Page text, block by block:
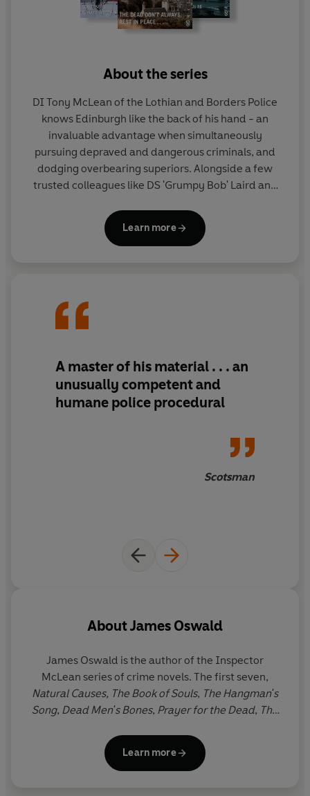
About the series
DI Tony McLean of the Lothian and Borders Police
knows Edinburgh like the back of his hand - an
invaluable advantage when simultaneously
pursuing depraved and dangerous criminals, and
dodging overbearing superiors. Alongside a few
trusted colleagues like DS 'Grumpy Bob' Laird and
be reckoned with . . .
Learn more
A master of his material . . . an
unusually competent and
humane police procedural
Scotsman
AboutJames Oswald
James Oswald is the author of the Inspector
McLean series of crime novels. The first seven,
Natural Causes, The Book of Souls, The Hangman's
Song, Dead Men's Bones, Prayer for the Dead, The
Penguin paperbacks and ebooks. He has also
written an epic fantasy series,
The Ballad of Sir
Learn more